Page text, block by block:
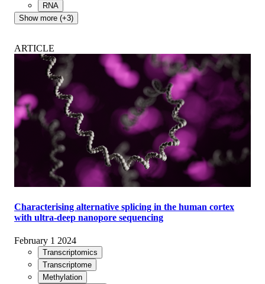
RNA
Show more (+3)
ARTICLE
Characterising alternative splicing in the human cortex
with ultra-deep nanopore sequencing
February 1 2024
Transcriptomics
Transcriptome
Methylation